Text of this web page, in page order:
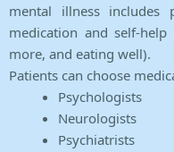
mental illness includes
medication and self-
more, and eating well).
Patients can choose
Psychologists
Neurologists
Psychiatrists